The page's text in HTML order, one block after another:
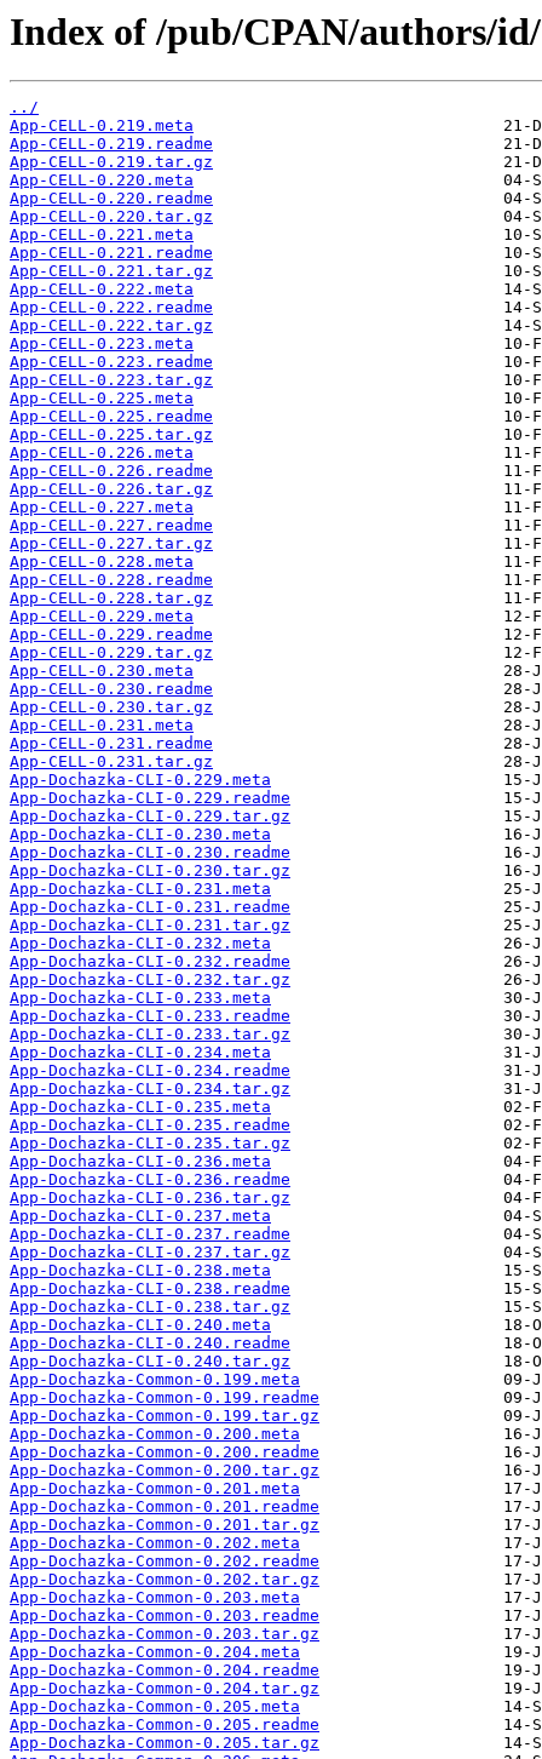
Index of /pub/CPAN/authors/
../
App-CELL-0.219.meta
App-CELL-0.219.readme
App-CELL-0.219.tar.gz
App-CELL-0.220.meta
App-CELL-0.220.readme
App-CELL-0.220.tar.gz
App-CELL-0.221.meta
App-CELL-0.221.readme
App-CELL-0.221.tar.gz
App-CELL-0.222.meta
App-CELL-0.222.readme
App-CELL-0.222.tar.gz
App-CELL-0.223.meta
App-CELL-0.223.readme
App-CELL-0.223.tar.gz
App-CELL-0.225.meta
App-CELL-0.225.readme
App-CELL-0.225.tar.gz
App-CELL-0.226.meta
App-CELL-0.226.readme
App-CELL-0.226.tar.gz
App-CELL-0.227.meta
App-CELL-0.227.readme
App-CELL-0.227.tar.gz
App-CELL-0.228.meta
App-CELL-0.228.readme
App-CELL-0.228.tar.gz
App-CELL-0.229.meta
App-CELL-0.229.readme
App-CELL-0.229.tar.gz
App-CELL-0.230.meta
App-CELL-0.230.readme
App-CELL-0.230.tar.gz
App-CELL-0.231.meta
App-CELL-0.231.readme
App-CELL-0.231.tar.gz
App-Dochazka-CLI-0.229.meta
App-Dochazka-CLI-0.229.readme
App-Dochazka-CLI-0.229.tar.gz
App-Dochazka-CLI-0.230.meta
App-Dochazka-CLI-0.230.readme
App-Dochazka-CLI-0.230.tar.gz
App-Dochazka-CLI-0.231.meta
App-Dochazka-CLI-0.231.readme
App-Dochazka-CLI-0.231.tar.gz
App-Dochazka-CLI-0.232.meta
App-Dochazka-CLI-0.232.readme
App-Dochazka-CLI-0.232.tar.gz
App-Dochazka-CLI-0.233.meta
App-Dochazka-CLI-0.233.readme
App-Dochazka-CLI-0.233.tar.gz
App-Dochazka-CLI-0.234.meta
App-Dochazka-CLI-0.234.readme
App-Dochazka-CLI-0.234.tar.gz
App-Dochazka-CLI-0.235.meta
App-Dochazka-CLI-0.235.readme
App-Dochazka-CLI-0.235.tar.gz
App-Dochazka-CLI-0.236.meta
App-Dochazka-CLI-0.236.readme
App-Dochazka-CLI-0.236.tar.gz
App-Dochazka-CLI-0.237.meta
App-Dochazka-CLI-0.237.readme
App-Dochazka-CLI-0.237.tar.gz
App-Dochazka-CLI-0.238.meta
App-Dochazka-CLI-0.238.readme
App-Dochazka-CLI-0.238.tar.gz
App-Dochazka-CLI-0.240.meta
App-Dochazka-CLI-0.240.readme
App-Dochazka-CLI-0.240.tar.gz
App-Dochazka-Common-0.199.meta
App-Dochazka-Common-0.199.readme
App-Dochazka-Common-0.199.tar.gz
App-Dochazka-Common-0.200.meta
App-Dochazka-Common-0.200.readme
App-Dochazka-Common-0.200.tar.gz
App-Dochazka-Common-0.201.meta
App-Dochazka-Common-0.201.readme
App-Dochazka-Common-0.201.tar.gz
App-Dochazka-Common-0.202.meta
App-Dochazka-Common-0.202.readme
App-Dochazka-Common-0.202.tar.gz
App-Dochazka-Common-0.203.meta
App-Dochazka-Common-0.203.readme
App-Dochazka-Common-0.203.tar.gz
App-Dochazka-Common-0.204.meta
App-Dochazka-Common-0.204.readme
App-Dochazka-Common-0.204.tar.gz
App-Dochazka-Common-0.205.meta
App-Dochazka-Common-0.205.readme
App-Dochazka-Common-0.205.tar.gz